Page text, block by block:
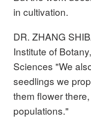
in cultivation.
DR. ZHANG
Institute of
Sciences "We
seedlings we
them flower
populations."